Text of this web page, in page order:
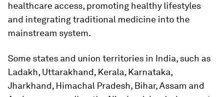
healthcare access, promoting healthy lifestyles
and integrating traditional medicine into the
mainstream system.
Some states and union territories in India, such as
Ladakh, Uttarakhand, Kerala, Karnataka,
Jharkhand, Himachal Pradesh, Bihar, Assam and